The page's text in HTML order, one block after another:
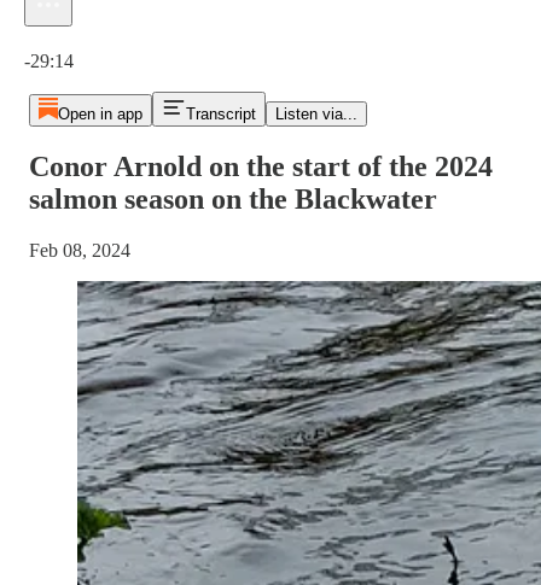
-29:14
Open in app Transcript Listen via...
Conor Arnold on the start of the 2024
salmon season on the Blackwater
Feb 08, 2024